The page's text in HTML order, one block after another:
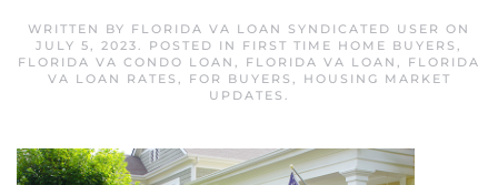
WRITTEN BY FLORIDA VA LOAN SYNDICATED USER ON
JULY 5, 2023. POSTED IN FIRST TIME HOME BUYERS ,
FLORIDA VA CONDO LOAN , FLORIDA VA LOAN , FLORIDA
VA LOAN RATES , FOR BUYERS ,
HOUSING MARKET
UPDATES .